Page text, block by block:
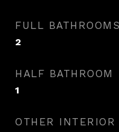
FULL BATHROOMS
2
HALF BATHROOM
1
OTHER INTERIOR